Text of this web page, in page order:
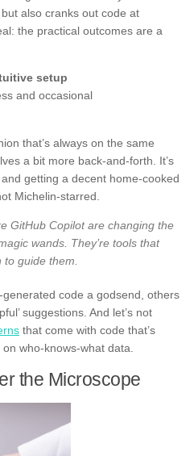
but also cranks out code at
the practical outcomes are a
setup
and occasional
that’s always on the same
a bit more back-and-forth. It’s
getting a decent home-cooked
Michelin-starred.
GitHub Copilot are changing the
wands. They’re tools that
guide them.
code a godsend, others
suggestions. And let’s not
that come with code that’s
who-knows-what data.
the Microscope